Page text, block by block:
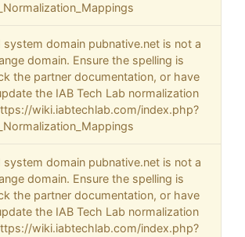
system domain pubnative.net is not a
domain. Ensure the spelling is
the partner documentation, or have
the IAB Tech Lab normalization
wiki.iabtechlab.com/index.php?
system domain pubnative.net is not a
domain. Ensure the spelling is
the partner documentation, or have
the IAB Tech Lab normalization
wiki.iabtechlab.com/index.php?